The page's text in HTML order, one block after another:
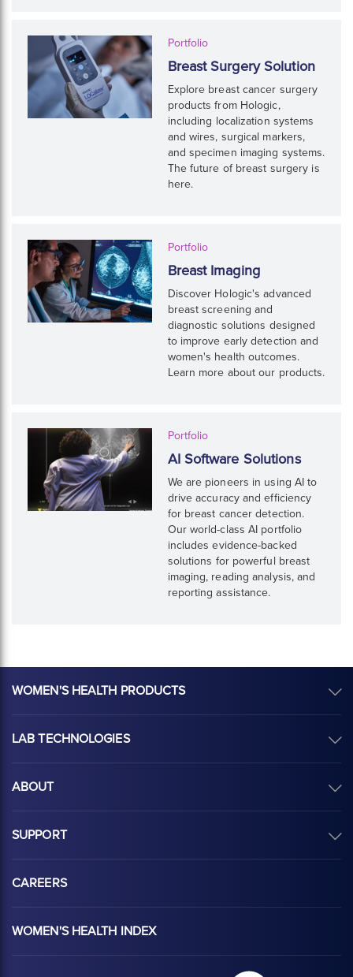
Portfolio
Breast Surgery Solution
Explore breast cancer surgery
products from Hologic,
including localization systems
and wires, surgical markers,
and specimen imaging systems.
The future of breast surgery is
here.
Portfolio
Breast Imaging
Discover Hologic's advanced
breast screening and
diagnostic solutions designed
to improve early detection and
women's health outcomes.
Learn more about our products.
Portfolio
AI Software Solutions
We are pioneers in using AI to
drive accuracy and efficiency
for breast cancer detection.
Our world-class AI portfolio
includes evidence-backed
solutions for powerful breast
imaging, reading analysis, and
reporting assistance.
WOMEN'S HEALTH PRODUCTS
LAB TECHNOLOGIES
ABOUT
SUPPORT
CAREERS
WOMEN'S HEALTH INDEX